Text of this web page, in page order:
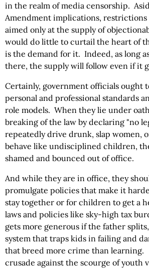
in the realm of media censorship.
Amendment implications, restrictions
aimed only at the supply of
would do little to curtail the heart of
is the demand for it. Indeed, as long
there, the supply will follow even if it
Certainly, government officials ought
personal and professional standards
role models. When they lie under
breaking of the law by declaring "no
repeatedly drive drunk, slap women,
behave like undisciplined children,
shamed and bounced out of office.
And while they are in office, they
promulgate policies that make it
stay together or for children to get a
laws and policies like sky-high tax
gets more generous if the father
system that traps kids in failing and
that breed more crime than learning.
crusade against the scourge of youth